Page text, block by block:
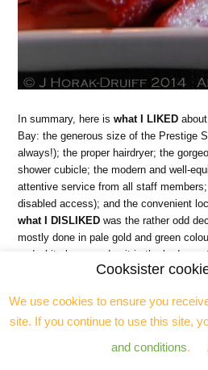
In summary, here iswhat I LIKED
Bay: the generous size of the Prestige
always!); the proper hairdryer; the
shower cubicle; the modern and well-
attentive service from all staff
disabled access); and the convenient
what I DISLIKED was the rather odd
mostly done in pale gold and green
and white lacquered unit in the bedroom
parachuted in from another decor
probably in need of replacing (there had
fridge in the lounge TV unit and the
plug sockets annoying. If you are after
Cooksister
We use cookies to ensure you
site. If you continue to use this site,
and conditions.